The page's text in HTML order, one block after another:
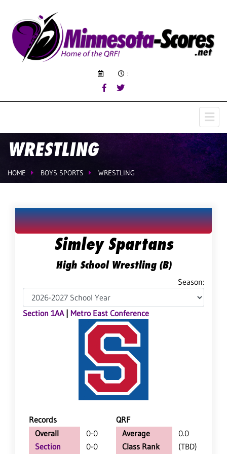
:
WRESTLING
HOME BOYS SPORTS WRESTLING
Simley Spartans
High School Wrestling (B)
Season:
Section 1AA| Metro East Conference
Records
QRF
Overall
0-0
Section
0-0
Average
0.0
Class Rank
(TBD)